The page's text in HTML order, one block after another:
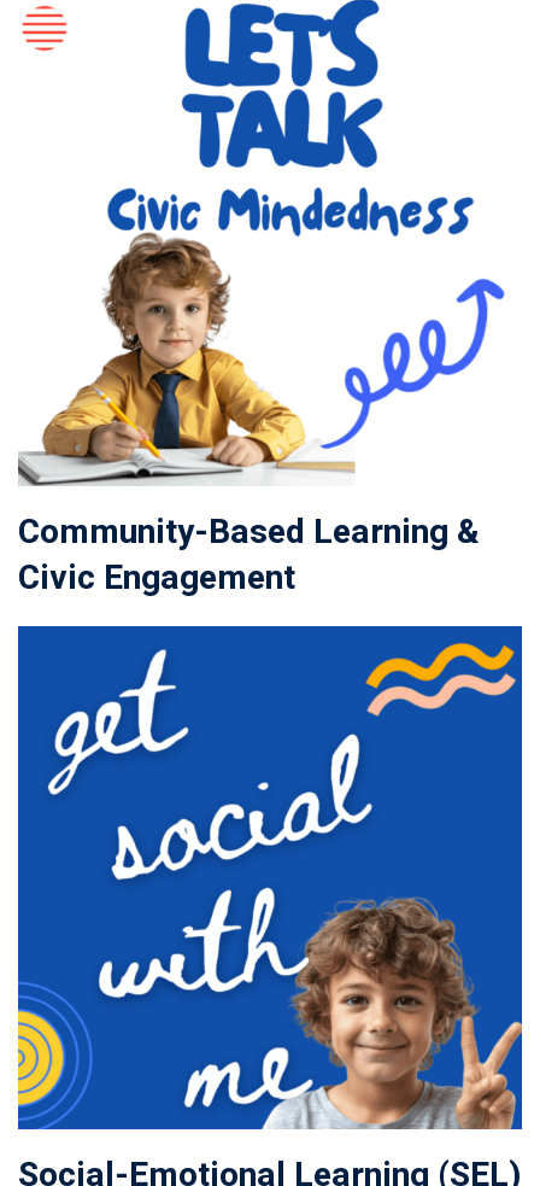
Community-Based Learning &
Civic Engagement
Social-Emotional Learning (SEL)